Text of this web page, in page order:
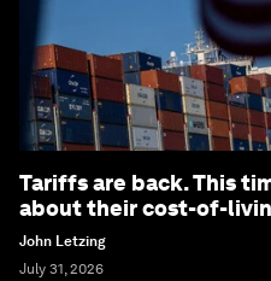
Tariffs are back. This
about their cost-of-
John Letzing
July 31, 2026